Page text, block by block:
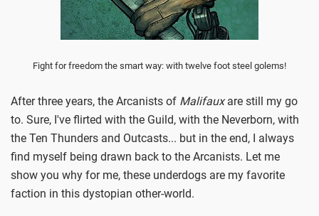
Fight for freedom the smart way: with twelve foot steel golems!
After three years, the Arcanists of Malifauxare still my go
to. Sure, I've flirted with the Guild, with the Neverborn, with
the Ten Thunders and Outcasts... but in the end, I always
find myself being drawn back to the Arcanists. Let me
show you why for me, these underdogs are my favorite
faction in this dystopian other-world.